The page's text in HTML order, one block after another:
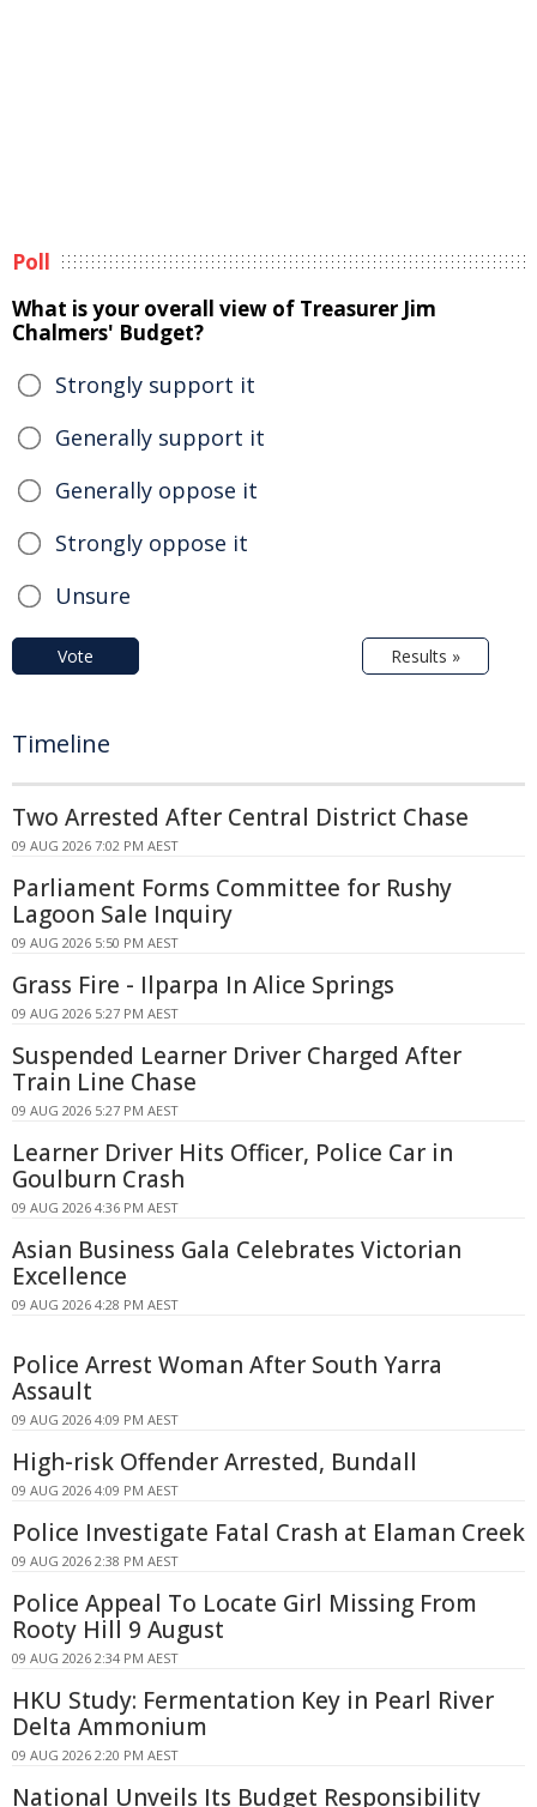
Poll
What is your overall view of Treasurer Jim
Chalmers' Budget?
Strongly support it
Generally support it
Generally oppose it
Strongly oppose it
Unsure
Vote Results »
Timeline
Two Arrested After Central District Chase
09 AUG 2026 7:02 PM AEST
Parliament Forms Committee for Rushy
Lagoon Sale Inquiry
09 AUG 2026 5:50 PM AEST
Grass Fire - Ilparpa In Alice Springs
09 AUG 2026 5:27 PM AEST
Suspended Learner Driver Charged After
Train Line Chase
09 AUG 2026 5:27 PM AEST
Learner Driver Hits Officer, Police Car in
Goulburn Crash
09 AUG 2026 4:36 PM AEST
Asian Business Gala Celebrates Victorian
Excellence
09 AUG 2026 4:28 PM AEST
Police Arrest Woman After South Yarra
Assault
09 AUG 2026 4:09 PM AEST
High-risk Offender Arrested, Bundall
09 AUG 2026 4:09 PM AEST
Police Investigate Fatal Crash at Elaman Creek
09 AUG 2026 2:38 PM AEST
Police Appeal To Locate Girl Missing From
Rooty Hill 9 August
09 AUG 2026 2:34 PM AEST
HKU Study: Fermentation Key in Pearl River
Delta Ammonium
09 AUG 2026 2:20 PM AEST
National Unveils Its Budget Responsibility